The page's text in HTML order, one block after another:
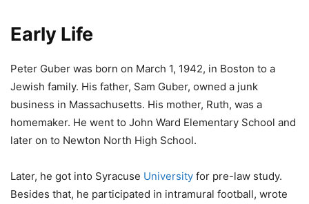
Early Life
Peter Guber was born on March 1, 1942, in Boston to a
Jewish family. His father, Sam Guber, owned a junk
business in Massachusetts. His mother, Ruth, was a
homemaker. He went to John Ward Elementary School and
later on to Newton North High School.
Later, he got into Syracuse University for pre-law study.
Besides that, he participated in intramural football, wrote